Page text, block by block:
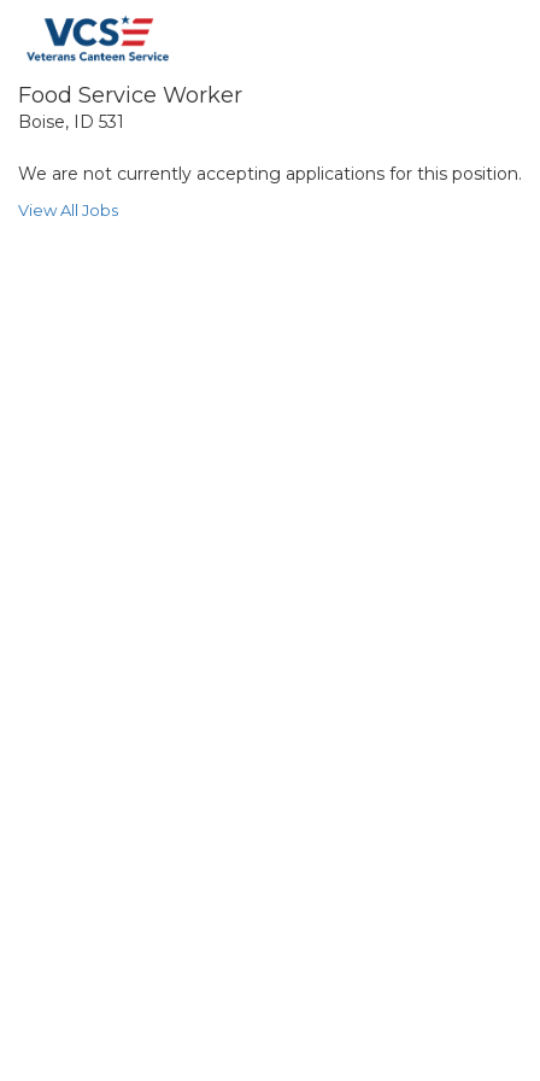
Food Service Worker
Boise, ID 531
We are not currently accepting applications for this position.
View All Jobs